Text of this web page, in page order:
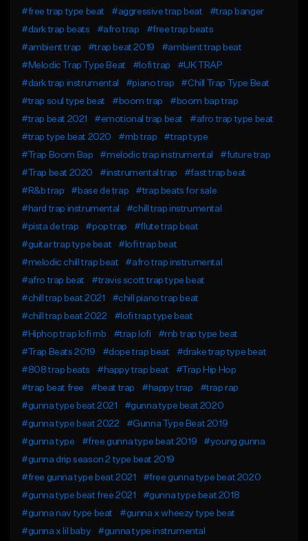
#free trap type beat
#aggressive trap beat
#trap banger
#dark trap beats
#afro trap
#free trap beats
#ambient trap
#trap beat 2019
#ambient trap beat
#Melodic Trap Type Beat
#lofi trap
#UK TRAP
#dark trap instrumental
#piano trap
#Chill Trap Type Beat
#trap soul type beat
#boom trap
#boom bap trap
#trap beat 2021
#emotional trap beat
#afro trap type beat
#trap type beat 2020
#rnb trap
#trap type
#Trap Boom Bap
#melodic trap instrumental
#future trap
#Trap beat 2020
#instrumental trap
#fast trap beat
#R&b trap
#base de trap
#trap beats for sale
#hard trap instrumental
#chill trap instrumental
#pista de trap
#pop trap
#flute trap beat
#guitar trap type beat
#lofi trap beat
#melodic chill trap beat
#afro trap instrumental
#afro trap beat
#travis scott trap type beat
#chill trap beat 2021
#chill piano trap beat
#chill trap beat 2022
#lofi trap type beat
#Hiphop trap lofi rnb
#trap lofi
#rnb trap type beat
#Trap Beats 2019
#dope trap beat
#drake trap type beat
#808 trap beats
#happy trap beat
#Trap Hip Hop
#trap beat free
#beat trap #happy trap
#trap rap
#gunna type beat 2021
#gunna type beat 2020
#gunna type beat 2022
#Gunna Type Beat 2019
#gunna type
#free gunna type beat 2019
#young gunna
#gunna drip season 2 type beat 2019
#free gunna type beat 2021
#free gunna type beat 2020
#gunna type beat free 2021
#gunna type beat 2018
#gunna nav type beat
#gunna x wheezy type beat
#gunna x lil baby
#gunna type instrumental